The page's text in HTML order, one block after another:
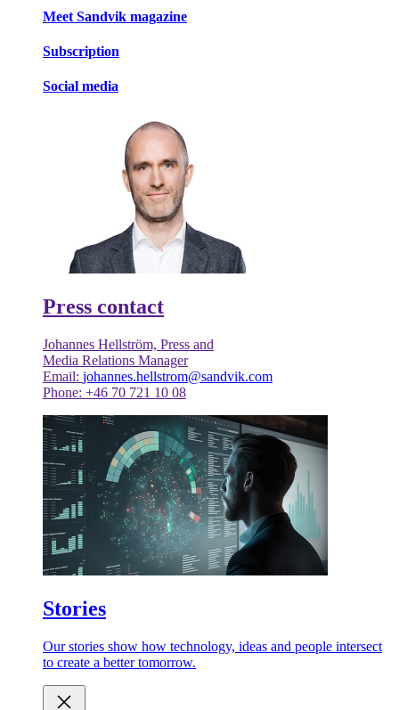
Meet Sandvik magazine
Subscription
Social media
Press contact
Johannes Hellström, Press and
Media Relations Manager
Email: johannes.hellstrom@sandvik.com
Phone: +46 70 721 10 08
Stories
Our stories show how technology, ideas and people intersect
to create a better tomorrow.